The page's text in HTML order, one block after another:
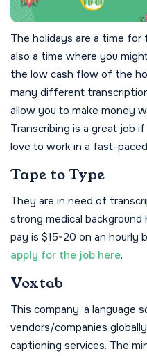
The holidays are a time for
also a time where you
the low cash flow of the
many different
allow you to make money
Transcribing is a great job
love to work in a fast-
Tape to Type
They are in need of
strong medical background
pay is $15-20 on an hourly
apply for the job here.
Voxtab
This company, a language
vendors/companies
captioning services. The